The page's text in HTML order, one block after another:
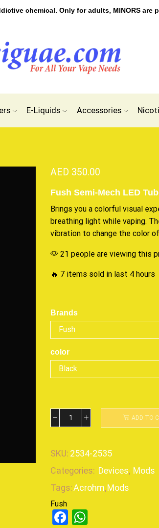
chemical. Only for adults, MINORS are
E-Liquids Accessories
AED 350.00
Fush Semi-Mech LED
Brings you a colorful visual
breathing light while vaping.
vibration to change the color
21 people are viewing this
🔥 7 items sold in last 4 hours
Brands
color
ADD TO
SKU: 2534-2535
Categories: Devices, Mods
Tags:Acrohm,Mods
Fush
Facebook